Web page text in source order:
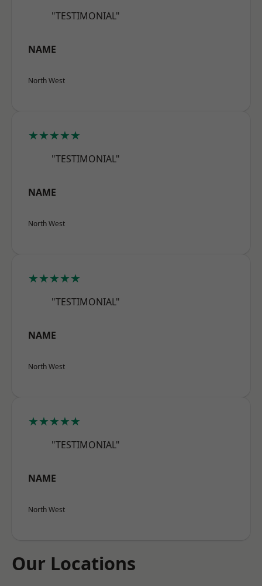
"TESTIMONIAL"
NAME
North West
★★★★★
"TESTIMONIAL"
NAME
North West
★★★★★
"TESTIMONIAL"
NAME
North West
★★★★★
"TESTIMONIAL"
NAME
North West
Our Locations